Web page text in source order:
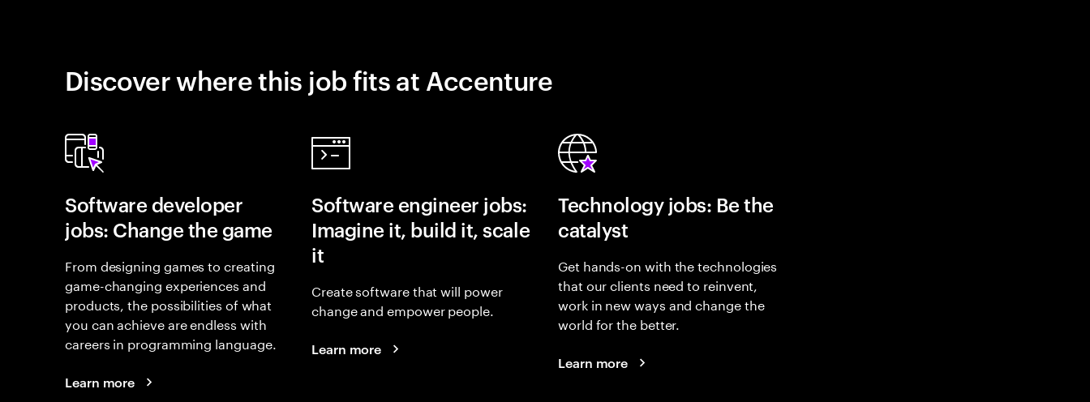
Discover where this job fits at Accenture
Software developer
jobs: Change the game
From designing games to creating
game-changing experiences and
products, the possibilities of what
you can achieve are endless with
careers in programming language.
Learn more
Software engineer jobs:
Imagine it, build it, scale
it
Create software that will power
change and empower people.
Learn more
Technology jobs: Be the
catalyst
Get hands-on with the technologies
that our clients need to reinvent,
work in new ways and change the
world for the better.
Learn more